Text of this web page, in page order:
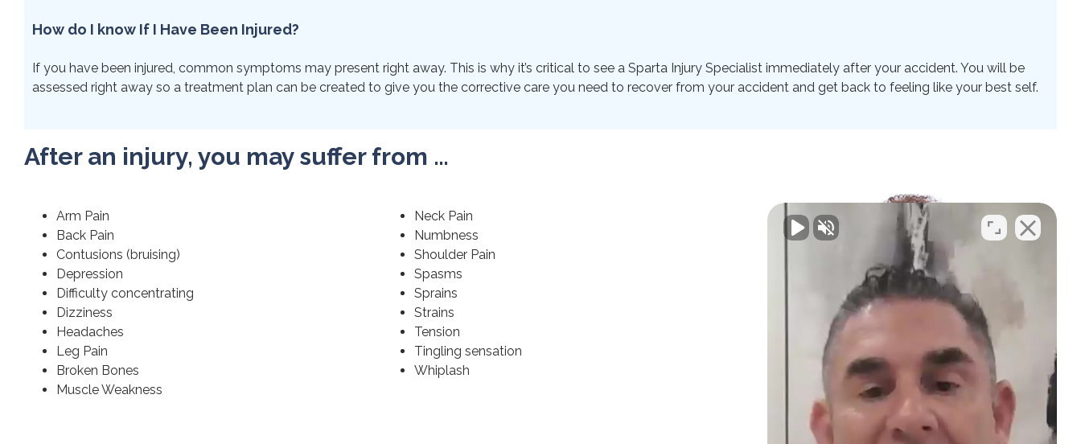
How do I know If I Have Been Injured?
If you have been injured, common symptoms may present right away. This is why it’s critical to see a Sparta Injury Specialist immediately after your accident. You will be
assessed right away so a treatment plan can be created to give you the corrective care you need to recover from your accident and get back to feeling like your best self.
After an injury, you may suffer from …
Arm Pain
Back Pain
Contusions (bruising)
Depression
Difficulty concentrating
Dizziness
Headaches
Leg Pain
Broken Bones
Muscle Weakness
Neck Pain
Numbness
Shoulder Pain
Spasms
Sprains
Strains
Tension
Tingling sensation
Whiplash